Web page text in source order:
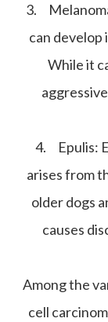
3.
can develop
While it
4. Epulis:
arises from
older dogs
causes
Among the
cell